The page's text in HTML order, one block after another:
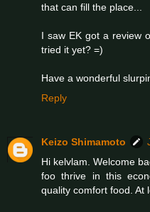
that can fill the place...
I saw EK got a review
tried it yet? =)
Have a wonderful
Reply
Keizo Shimamoto
Hi kelvlam. Welcome
foo thrive in this
quality comfort food. At